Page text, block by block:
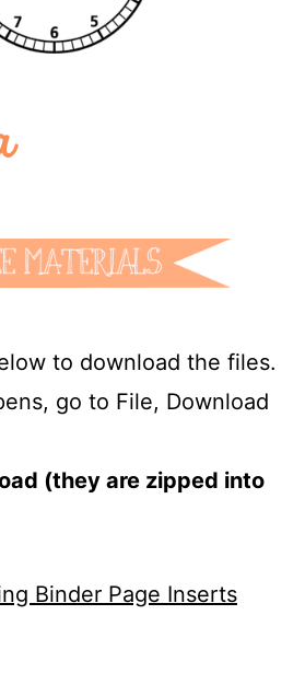
to download the files.
go to File, Download
(they are zipped into
Binder Page Inserts